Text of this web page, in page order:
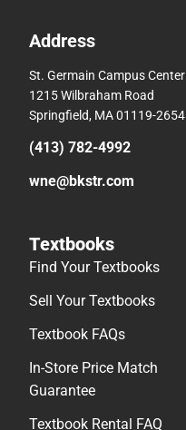
Address
St. Germain Campus Center
1215 Wilbraham Road
Springfield, MA 01119-2654
(413) 782-4992
wne@bkstr.com
Textbooks
Find Your Textbooks
Sell Your Textbooks
Textbook FAQs
In-Store Price Match
Guarantee
Textbook Rental FAQ